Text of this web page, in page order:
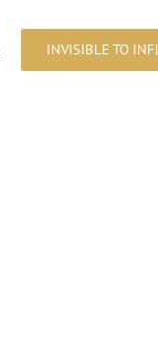
INVISIBLE TO